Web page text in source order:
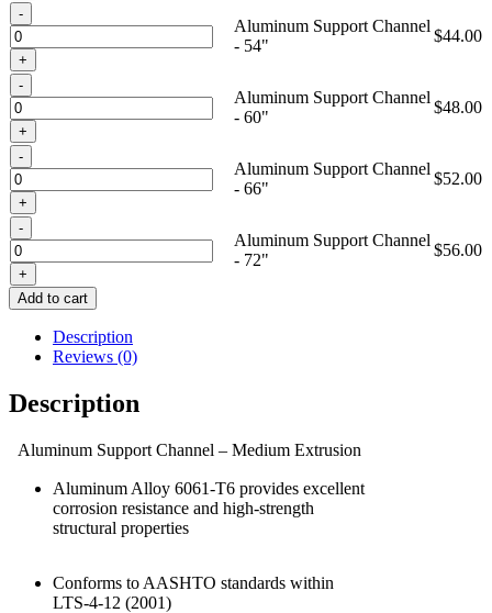
Quantity
Aluminum Support Channel
- 54"
$44.00
Quantity
Aluminum Support Channel
- 60"
$48.00
Quantity
Aluminum Support Channel
- 66"
$52.00
Quantity
Aluminum Support Channel
- 72"
$56.00
Add to cart
Description
Reviews (0)
Description
Aluminum Support Channel – Medium Extrusion
Aluminum Alloy 6061-T6 provides excellent
corrosion resistance and high-strength
structural properties
Conforms to AASHTO standards within
LTS-4-12 (2001)